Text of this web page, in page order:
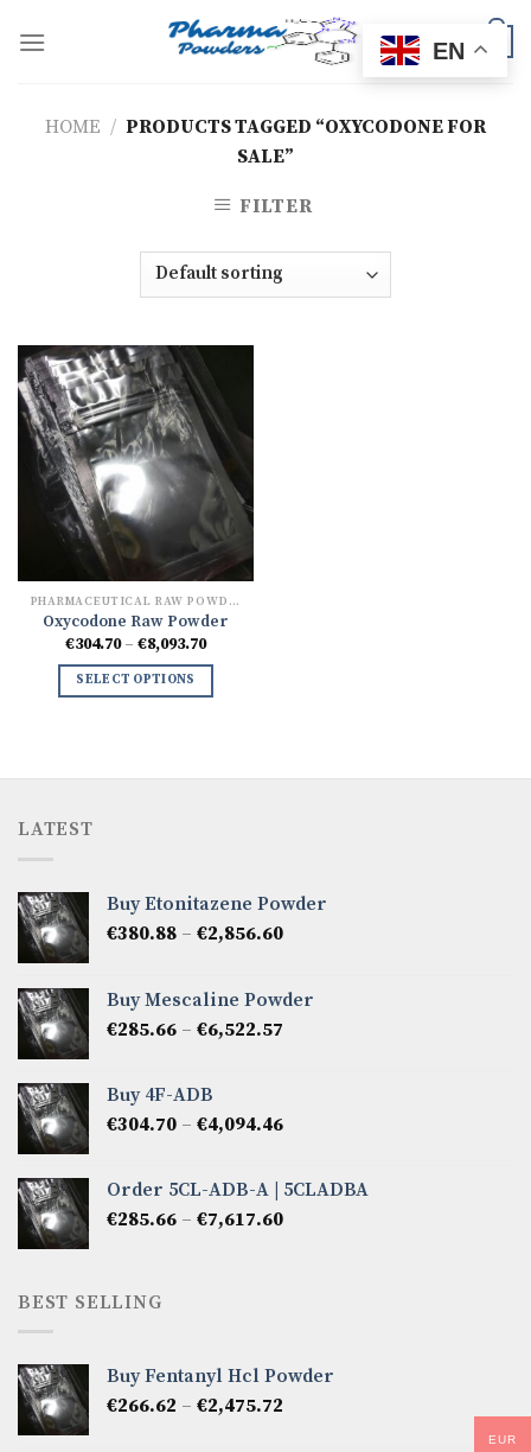
HOME / PRODUCTS TAGGED “OXYCODONE FOR
SALE”
FILTER
PHARMACEUTICAL RAW POWDERS
Oxycodone Raw Powder
€304.70 – €8,093.70Price
SELECT OPTIONS
LATEST
Buy Etonitazene Powder
€380.88 – €2,856.60Price
through
Buy Mescaline Powder
€285.66 – €6,522.57
€6,522.57
Buy 4F-ADB
€304.70 – €4,094.46Price
through
€4,094.46
Order 5CL-ADB-A | 5CLADBA
€285.66 – €7,617.60Price
BEST SELLING
Buy Fentanyl Hcl Powder
€266.62 – €2,475.72
EN
EUR